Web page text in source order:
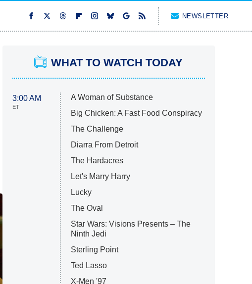
NEWSLETTER
WHAT TO WATCH TODAY
3:00 AM
ET
A Woman of Substance
Big Chicken: A Fast Food Conspiracy
The Challenge
Diarra From Detroit
The Hardacres
Let's Marry Harry
Lucky
The Oval
Star Wars: Visions Presents – The
Ninth Jedi
Sterling Point
Ted Lasso
X-Men '97